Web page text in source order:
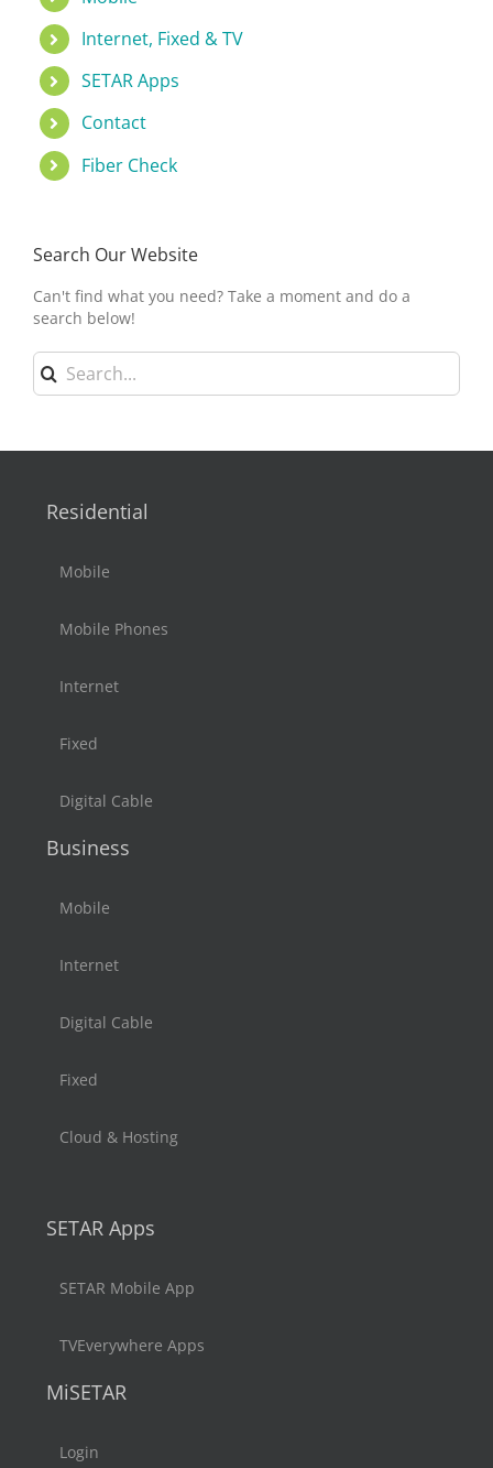
Internet, Fixed & TV
SETAR Apps
Contact
Fiber Check
Search Our Website
Can't find what you need? Take a moment and do a
search below!
Search
for:
Residential
Mobile
Mobile Phones
Internet
Fixed
Digital Cable
Business
Mobile
Internet
Digital Cable
Fixed
Cloud & Hosting
SETAR Apps
SETAR Mobile App
TVEverywhere Apps
MiSETAR
Login